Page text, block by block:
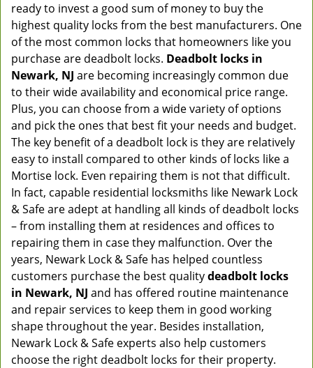
ready to invest a good sum of money to buy the
highest quality locks from the best manufacturers. One
of the most common locks that homeowners like you
purchase are deadbolt locks. Deadbolt locks in
Newark, NJ are becoming increasingly common due
to their wide availability and economical price range.
Plus, you can choose from a wide variety of options
and pick the ones that best fit your needs and budget.
The key benefit of a deadbolt lock is they are relatively
easy to install compared to other kinds of locks like a
Mortise lock. Even repairing them is not that difficult.
In fact, capable residential locksmiths like Newark Lock
& Safe are adept at handling all kinds of deadbolt locks
– from installing them at residences and offices to
repairing them in case they malfunction. Over the
years, Newark Lock & Safe has helped countless
customers purchase the best qualitydeadbolt locks
in Newark, NJ and has offered routine maintenance
and repair services to keep them in good working
shape throughout the year. Besides installation,
Newark Lock & Safe experts also help customers
choose the right deadbolt locks for their property.